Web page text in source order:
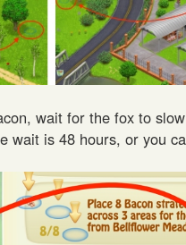
wait for the fox to
wait is 48 hours, or you